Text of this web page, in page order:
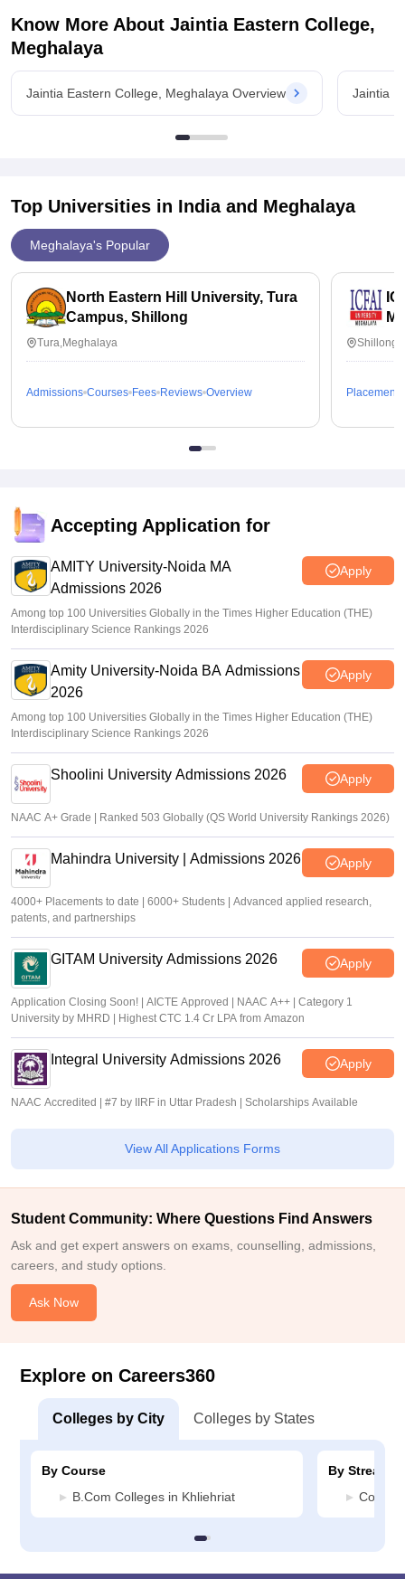
Know More About Jaintia Eastern College,
Meghalaya
Jaintia Eastern College, Meghalaya Overview Jaintia
Top Universities in India and Meghalaya
Meghalaya's Popular
North Eastern Hill University, Tura
Campus, Shillong
Tura,Meghalaya
Admissions Courses Fees Reviews Overview Placements
Accepting Application for
AMITY University-Noida MA
Admissions 2026
Apply
Among top 100 Universities Globally in the Times Higher Education (THE)
Interdisciplinary Science Rankings 2026
Amity University-Noida BA Admissions
2026
Apply
Among top 100 Universities Globally in the Times Higher Education (THE)
Interdisciplinary Science Rankings 2026
Shoolini University Admissions 2026 Apply
NAAC A+ Grade | Ranked 503 Globally (QS World University Rankings 2026)
Mahindra University | Admissions 2026 Apply
4000+ Placements to date | 6000+ Students | Advanced applied research,
patents, and partnerships
GITAM University Admissions 2026 Apply
Application Closing Soon! | AICTE Approved | NAAC A++ | Category 1
University by MHRD | Highest CTC 1.4 Cr LPA from Amazon
Integral University Admissions 2026 Apply
NAAC Accredited | #7 by IIRF in Uttar Pradesh | Scholarships Available
View All Applications Forms
Student Community: Where Questions Find Answers
Ask and get expert answers on exams, counselling, admissions,
careers, and study options.
Ask Now
Explore on Careers360
Colleges by City Colleges by States
By Course
B.Com Colleges in Khliehriat
By Stream